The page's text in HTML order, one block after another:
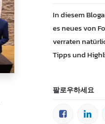
In diesem
es neues von
verraten
Tipps und
팔로우하세요